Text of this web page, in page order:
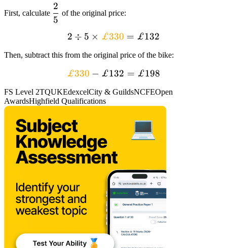
First, calculate dfrac{2}
{5}
5
2
of the original price:
2 div 5 times
{£330} = £132
2 ÷ 5 × £330 = £132
Then, subtract this from the original price of the bike:
textcolor{orange}
=
textcolor{black}
£330 − £132 = £198
FS Level 2TQUKEdexcelCity & GuildsNCFEOpen
AwardsHighfield Qualifications